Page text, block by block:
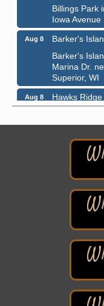
Billings Park
Iowa Avenue
Aug 8
Barker's
Barker's
Marina Dr.
Superior, WI
Aug 8
Hawks
Free Pop Up
St. Francis
West Side
2316 E 4th
Superior, WI
7890 Old
South
14 Marina